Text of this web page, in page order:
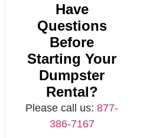
Have
Questions
Before
Starting Your
Dumpster
Rental?
Please call us:877-
386-7167